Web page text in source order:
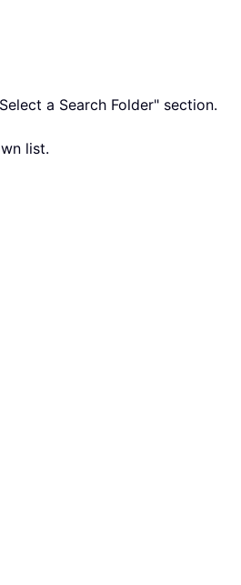
a Search Folder" section.
list.